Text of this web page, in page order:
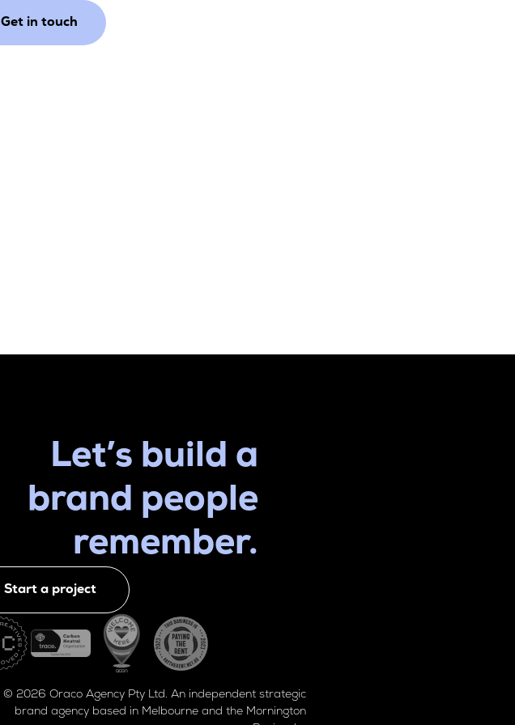
Get in touch
Let’s build a
brand people
remember.
Start a project
© 2026 Oraco Agency Pty Ltd. An independent strategic
brand agency based in Melbourne and the Mornington